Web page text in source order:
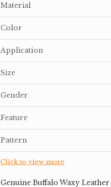
Material
Color
Application
Size
Gender
Feature
Pattern
Click to view more
Genuine Buffalo Waxy